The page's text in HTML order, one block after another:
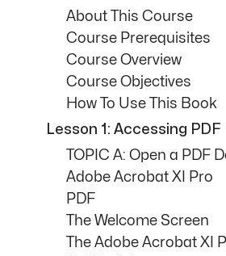
About This Course
Course Prerequisites
Course Overview
Course Objectives
How To Use This Book
Lesson 1: Accessing
TOPIC A: Open a PDF
Adobe Acrobat XI Pro
PDF
The Welcome Screen
The Adobe Acrobat XI